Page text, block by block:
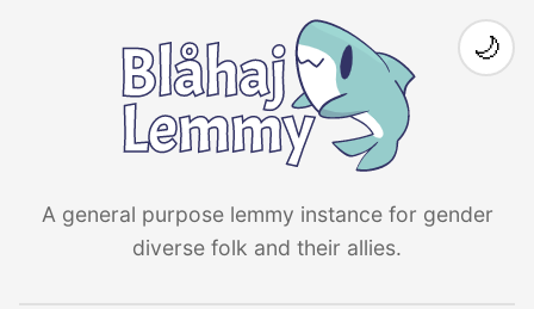
A general purpose lemmy instance for gender
diverse folk and their allies.
🌙